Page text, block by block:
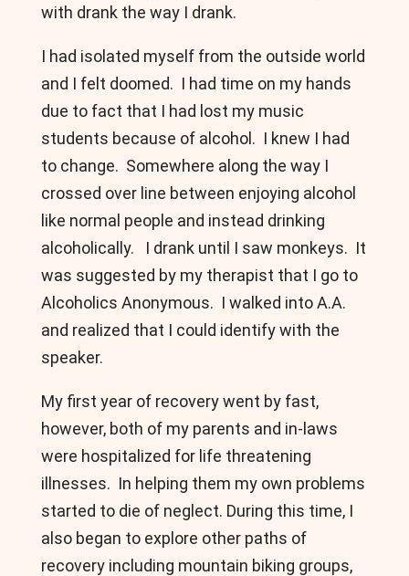
with drank the way I drank.
I had isolated myself from the outside world
and I felt doomed. I had time on my hands
due to fact that I had lost my music
students because of alcohol. I knew I had
to change. Somewhere along the way I
crossed over line between enjoying alcohol
like normal people and instead drinking
alcoholically. I drank until I saw monkeys. It
was suggested by my therapist that I go to
Alcoholics Anonymous. I walked into A.A.
and realized that I could identify with the
speaker.
My first year of recovery went by fast,
however, both of my parents and in-laws
were hospitalized for life threatening
illnesses. In helping them my own problems
started to die of neglect. During this time, I
also began to explore other paths of
recovery including mountain biking groups,